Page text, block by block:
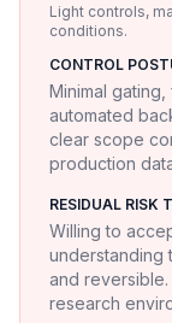
Light controls,
conditions.
CONTROL
Minimal
automated
clear scope
production
RESIDUAL RISK
Willing to
understanding
and
research